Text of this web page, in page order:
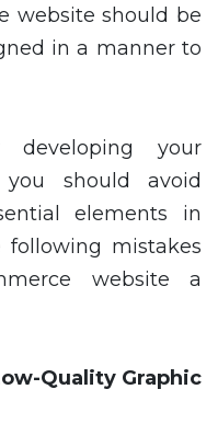
website should be
in a manner to
developing your
you should avoid
elements in
following mistakes
website a
Quality Graphic